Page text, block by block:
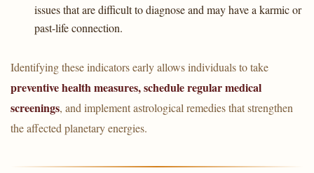
issues that are difficult to diagnose and may have a karmic or
past-life connection.
Identifying these indicators early allows individuals to take
preventive health measures, schedule regular medical
screenings, and implement astrological remedies that strengthen
the affected planetary energies.